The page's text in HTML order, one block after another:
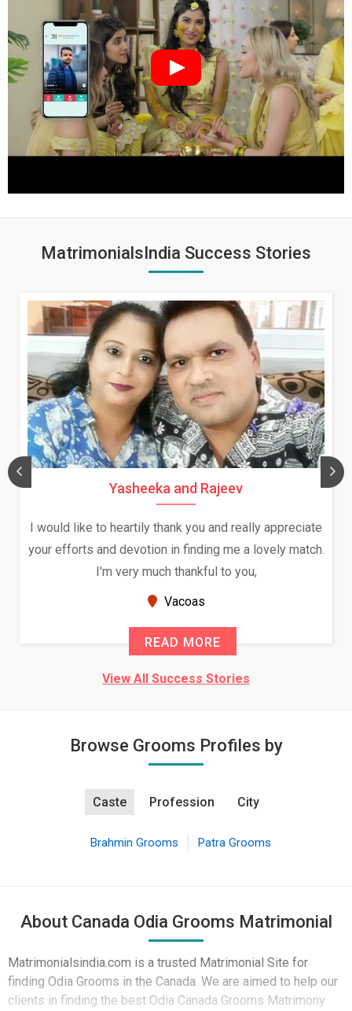
MatrimonialsIndia Success Stories
Yasheeka and Rajeev
I would like to heartily thank you and really appreciate
your efforts and devotion in finding me a lovely match.
I'm very much thankful to you,
Vacoas
READ MORE
View All Success Stories
Browse Grooms Profiles by
Caste Profession City
Brahmin Grooms Patra Grooms
About Canada Odia Grooms Matrimonial
Matrimonialsindia.com is a trusted Matrimonial Site for
finding Odia Grooms in the Canada. We are aimed to help our
clients in finding the best Odia Canada Grooms Matrimony